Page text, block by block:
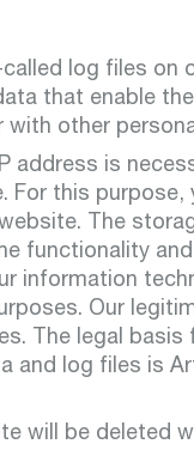
log files on
that enable
other
address is
For this purpose,
The
functionality
information
Our
The legal
log files is
will be deleted